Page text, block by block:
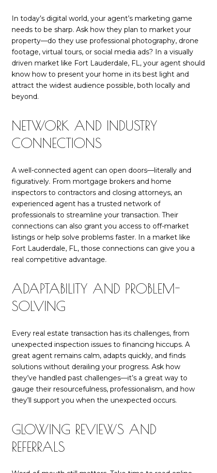
In today’s digital world, your agent’s marketing game
needs to be sharp. Ask how they plan to market your
property—do they use professional photography, drone
footage, virtual tours, or social media ads? In a visually
driven market like Fort Lauderdale, FL, your agent should
know how to present your home in its best light and
attract the widest audience possible, both locally and
beyond.
NETWORK AND INDUSTRY
CONNECTIONS
A well-connected agent can open doors—literally and
figuratively. From mortgage brokers and home
inspectors to contractors and closing attorneys, an
experienced agent has a trusted network of
professionals to streamline your transaction. Their
connections can also grant you access to off-market
listings or help solve problems faster. In a market like
Fort Lauderdale, FL, those connections can give you a
real competitive advantage.
ADAPTABILITY AND PROBLEM-
SOLVING
Every real estate transaction has its challenges, from
unexpected inspection issues to financing hiccups. A
great agent remains calm, adapts quickly, and finds
solutions without derailing your progress. Ask how
they’ve handled past challenges—it’s a great way to
gauge their resourcefulness, professionalism, and how
they’ll support you when the unexpected occurs.
GLOWING REVIEWS AND
REFERRALS